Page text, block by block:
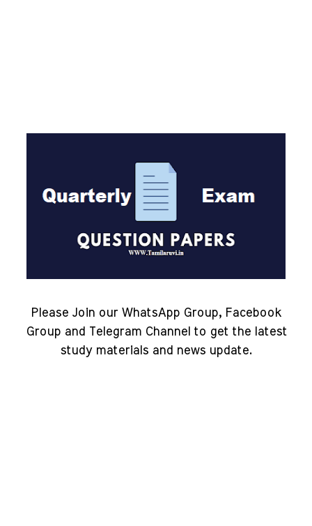
Please Join our WhatsApp Group, Facebook
Group and Telegram Channel to get the latest
study materials and news update.